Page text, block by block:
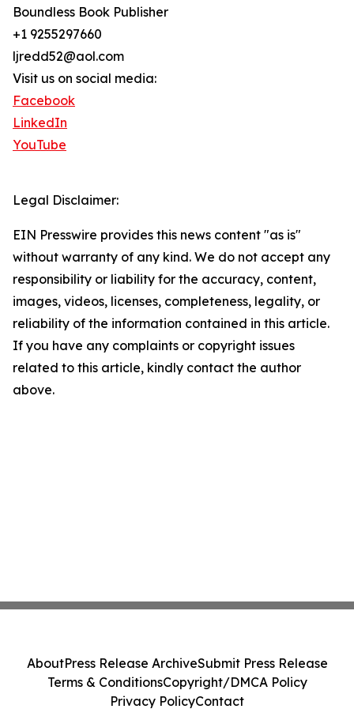
Boundless Book Publisher
+1 9255297660
ljredd52@aol.com
Visit us on social media:
Facebook
LinkedIn
YouTube
Legal Disclaimer:
EIN Presswire provides this news content "as is"
without warranty of any kind. We do not accept any
responsibility or liability for the accuracy, content,
images, videos, licenses, completeness, legality, or
reliability of the information contained in this article.
If you have any complaints or copyright issues
related to this article, kindly contact the author
above.
AboutPress Release ArchiveSubmit Press Release
Terms & ConditionsCopyright/DMCA Policy
Privacy PolicyContact